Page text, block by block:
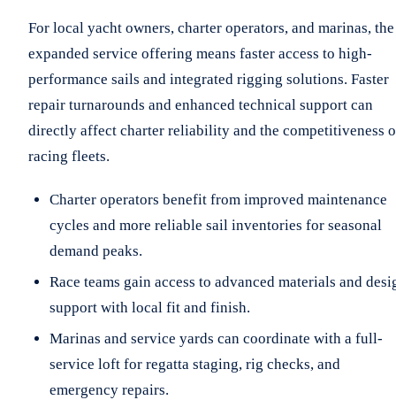
For local yacht owners, charter operators, and marinas, the
expanded service offering means faster access to high-
performance sails and integrated rigging solutions. Faster
repair turnarounds and enhanced technical support can
directly affect charter reliability and the competitiveness
racing fleets.
Charter operators benefit from improved maintenance
cycles and more reliable sail inventories for seasonal
demand peaks.
Race teams gain access to advanced materials and
support with local fit and finish.
Marinas and service yards can coordinate with a full-
service loft for regatta staging, rig checks, and
emergency repairs.